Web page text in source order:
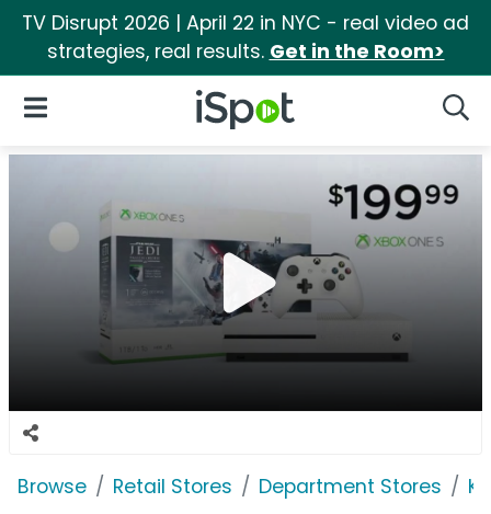
TV Disrupt 2026 | April 22 in NYC - real video ad
strategies, real results. Get in the Room>
iSpot Logo
Open Navigation
Browse Retail Stores Department Stores